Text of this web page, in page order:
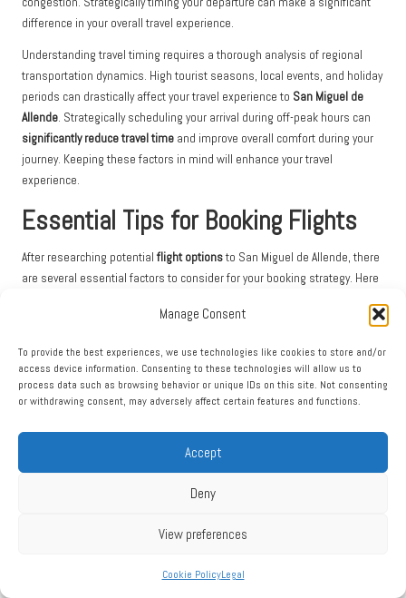
Manage Consent
To provide the best experiences, we use technologies like cookies to store and/or
access device information. Consenting to these technologies will allow us to
process data such as browsing behavior or unique IDs on this site. Not consenting
or withdrawing consent, may adversely affect certain features and functions.
Accept
Deny
View preferences
Cookie PolicyLegal
difference in your overall travel experience.
Understanding travel timing requires a thorough analysis of regional
transportation dynamics. High tourist seasons, local events, and holiday
periods can drastically affect your travel experience to San Miguel de
Allende. Strategically scheduling your arrival during off-peak hours can
significantly reduce travel time and improve overall comfort during your
journey. Keeping these factors in mind will enhance your travel
experience.
Essential Tips for Booking Flights
After researching potentialflight optionsto San Miguel de Allende, there
are several essential factors to consider for your booking strategy. Here
Check variousairlinesfor the best deals
Consider flexible travel dates for savings
Preparation is key to ensuring a smooth travel experience.
Exploring Popular Airlines and Routes for Your
airports such as Querétaro, León, and Mexico City. You’ll discover